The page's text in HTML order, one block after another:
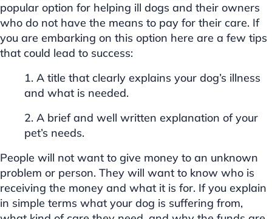
popular option for helping ill dogs and their owners
who do not have the means to pay for their care. If
you are embarking on this option here are a few tips
that could lead to success:
1. A title that clearly explains your dog’s illness
and what is needed.
2. A brief and well written explanation of your
pet’s needs.
People will not want to give money to an unknown
problem or person. They will want to know who is
receiving the money and what it is for. If you explain
in simple terms what your dog is suffering from,